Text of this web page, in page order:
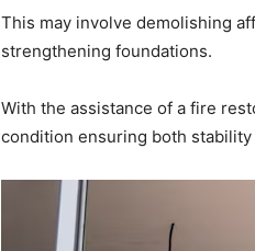
This may involve demolishing
strengthening foundations.
With the assistance of a fire
condition ensuring both